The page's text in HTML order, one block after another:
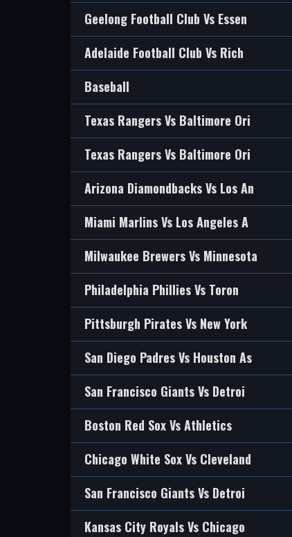
Geelong Football Club Vs Essen
Adelaide Football Club Vs Rich
Baseball
Texas Rangers Vs Baltimore Ori
Texas Rangers Vs Baltimore Ori
Arizona Diamondbacks Vs Los An
Miami Marlins Vs Los Angeles A
Milwaukee Brewers Vs Minnesota
Philadelphia Phillies Vs Toron
Pittsburgh Pirates Vs New York
San Diego Padres Vs Houston As
San Francisco Giants Vs Detroi
Boston Red Sox Vs Athletics
Chicago White Sox Vs Cleveland
San Francisco Giants Vs Detroi
Kansas City Royals Vs Chicago